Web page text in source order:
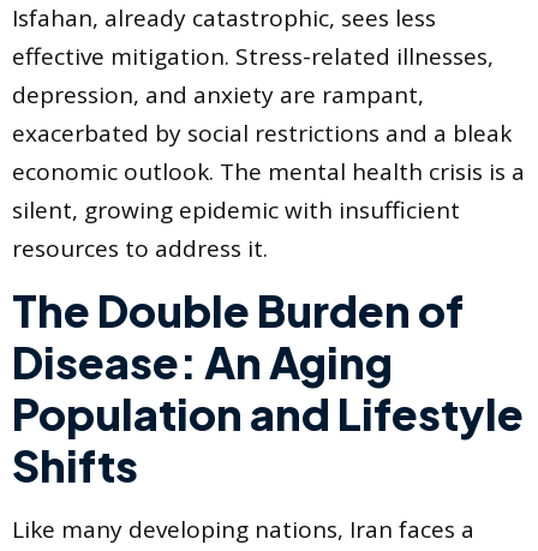
Isfahan, already catastrophic, sees less
effective mitigation. Stress-related illnesses,
depression, and anxiety are rampant,
exacerbated by social restrictions and a bleak
economic outlook. The mental health crisis is a
silent, growing epidemic with insufficient
resources to address it.
The Double Burden of
Disease: An Aging
Population and Lifestyle
Shifts
Like many developing nations, Iran faces a